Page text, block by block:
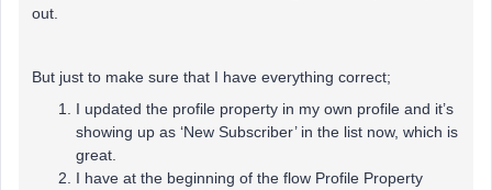
out.
But just to make sure that I have everything correct;
I updated the profile property in my own profile and it’s
showing up as ‘New Subscriber’ in the list now, which is
great.
I have at the beginning of the flow Profile Property